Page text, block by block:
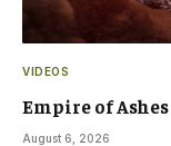
VIDEOS
Empire of Ashes
August 6, 2026